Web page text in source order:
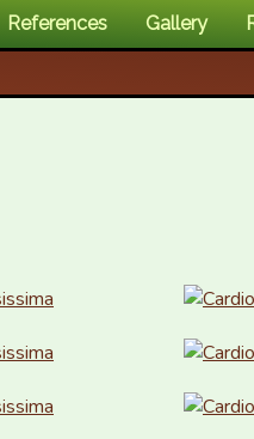
References Gallery